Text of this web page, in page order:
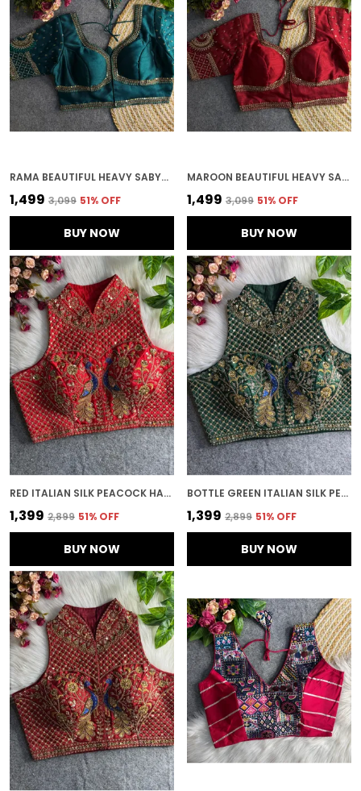
RAMA BEAUTIFUL HEAVY SABYASACHI STYLE LOTUS BEADS WORK BRIDAL BLOUSE
₹1,499 ₹3,099 51% OFF
BUY NOW
MAROON BEAUTIFUL HEAVY SABYASACHI STYLE LOTUS BEADS WORK BRIDAL BLOUSE
₹1,499 ₹3,099 51% OFF
BUY NOW
RED ITALIAN SILK PEACOCK HANDWORK STITCHED BLOUSE | FOR WOMEN
₹1,399 ₹2,899 51% OFF
BUY NOW
BOTTLE GREEN ITALIAN SILK PEACOCK WORK EMBROIDERED STITCHED BLOUSE | FOR WOMEN
₹1,399 ₹2,899 51% OFF
BUY NOW